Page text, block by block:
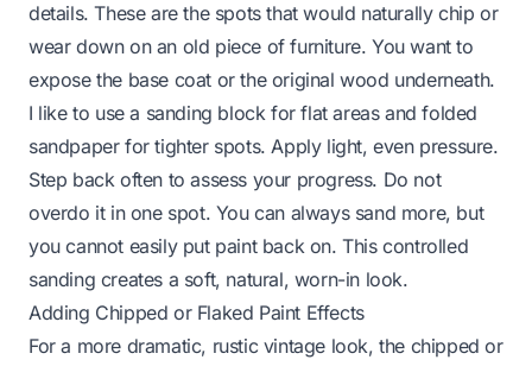
details. These are the spots that would naturally chip or
wear down on an old piece of furniture. You want to
expose the base coat or the original wood underneath.
I like to use a sanding block for flat areas and folded
sandpaper for tighter spots. Apply light, even pressure.
Step back often to assess your progress. Do not
overdo it in one spot. You can always sand more, but
you cannot easily put paint back on. This controlled
sanding creates a soft, natural, worn-in look.
Adding Chipped or Flaked Paint Effects
For a more dramatic, rustic vintage look, the chipped or